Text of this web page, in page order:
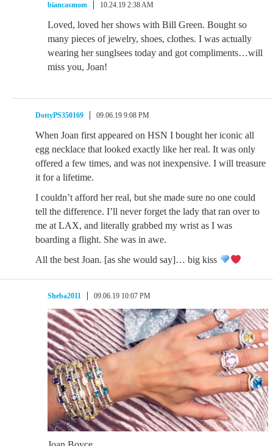
biancasmom 10.24.19 2:38 AM
Loved, loved her shows with Bill Green. Bought so
many pieces of jewelry, shoes, clothes. I was actually
wearing her sunglsees today and got compliments…will
miss you, Joan!
DottyPS350169 09.06.19 9:08 PM
When Joan first appeared on HSN I bought her iconic all
egg necklace that looked exactly like her real. It was only
offered a few times, and was not inexpensive. I will treasure
it for a lifetime.
I couldn’t afford her real, but she made sure no one could
tell the difference. I’ll never forget the lady that ran over to
me at LAX, and literally grabbed my wrist as I was
boarding a flight. She was in awe.
All the best Joan. [as she would say]… big kiss
Sheba2011 09.06.19 10:07 PM